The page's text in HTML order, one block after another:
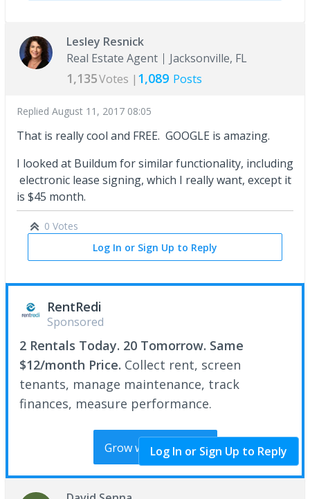
Lesley Resnick
Real Estate Agent
Jacksonville, FL
1,135Votes | 1,089 Posts
Replied August 11, 2017 08:05
That is really cool and FREE. GOOGLE is amazing.
I looked at Buildum for similar functionality, including
electronic lease signing, which I really want, except it
is $45 month.
0 Votes
Log In or Sign Up to Reply
RentRedi
Sponsored
2 Rentals Today. 20 Tomorrow. Same
$12/month Price. Collect rent, screen
tenants, manage maintenance, track
finances, measure performance.
Grow with RentRedi
Log In or Sign Up to Reply